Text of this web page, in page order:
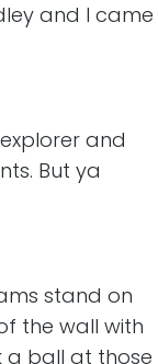
and I came
and
But ya
stand on
the wall with
a ball at those